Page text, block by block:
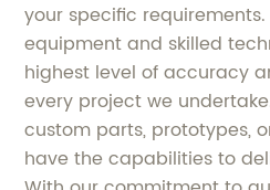
your specific
equipment and skilled
highest level of accuracy
every project we
custom parts, prototypes,
have the capabilities to